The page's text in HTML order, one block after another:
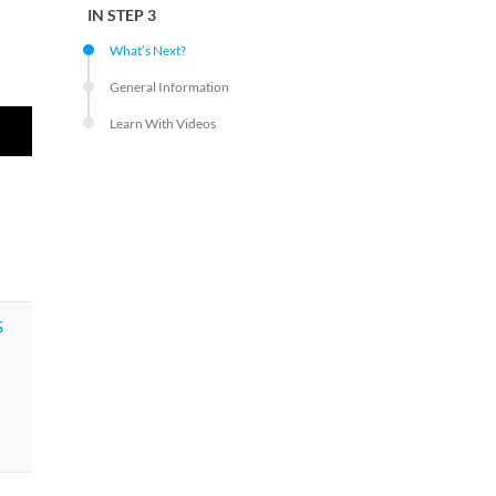
IN STEP 3
What’s Next?
General Information
Learn With Videos